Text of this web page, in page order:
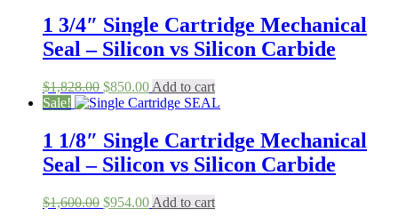
$2,400.00.$980.00.
1 3/4″ Single Cartridge Mechanical
Seal – Silicon vs Silicon Carbide
$1,828.00 Original
price
$1,828.00.
$850.00Current
price
$850.00.
Add to cart
Sale!
1 1/8″ Single Cartridge Mechanical
Seal – Silicon vs Silicon Carbide
$1,600.00 Original
$954.00Current
Add to cart